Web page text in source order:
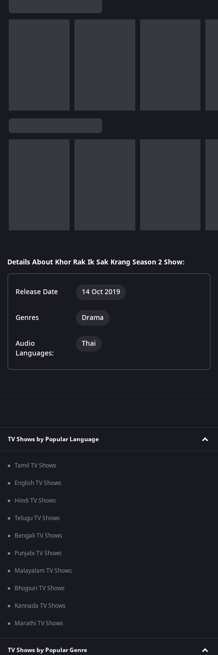
Details About Khor Rak Ik Sak Krang Season 2 Show:
Release Date 14 Oct 2019
Genres Drama
Audio
Languages:
Thai
TV Shows by Popular Language
Tamil TV Shows
English TV Shows
Hindi TV Shows
Telugu TV Shows
Bengali TV Shows
Punjabi TV Shows
Malayalam TV Shows
Bhojpuri TV Shows
Kannada TV Shows
Marathi TV Shows
TV Shows by Popular Genre